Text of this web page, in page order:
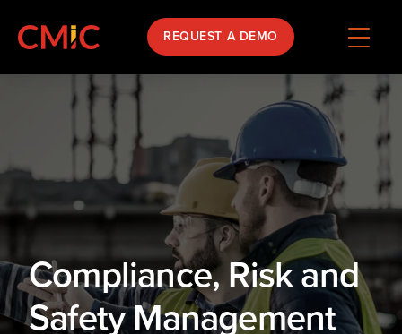
REQUEST A DEMO
Compliance, Risk and
Safety Management